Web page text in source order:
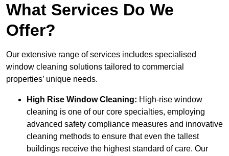
What Services Do We
Offer?
Our extensive range of services includes specialised
window cleaning solutions tailored to commercial
properties’ unique needs.
High Rise Window Cleaning: High-rise window
cleaning is one of our core specialties, employing
advanced safety compliance measures and innovative
cleaning methods to ensure that even the tallest
buildings receive the highest standard of care. Our